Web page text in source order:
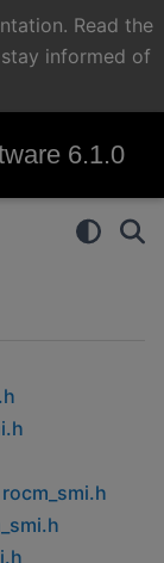
Read the
informed of
6.1.0
rocm_smi.h